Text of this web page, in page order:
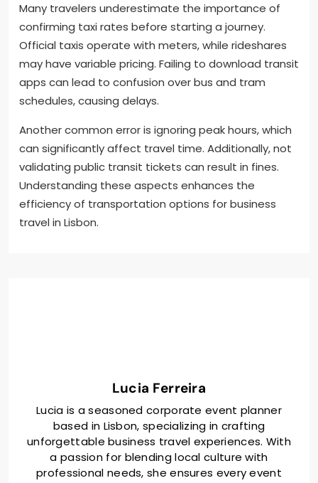
Many travelers underestimate the importance of
confirming taxi rates before starting a journey.
Official taxis operate with meters, while rideshares
may have variable pricing. Failing to download transit
apps can lead to confusion over bus and tram
schedules, causing delays.
Another common error is ignoring peak hours, which
can significantly affect travel time. Additionally, not
validating public transit tickets can result in fines.
Understanding these aspects enhances the
efficiency of transportation options for business
travel in Lisbon.
Lucia Ferreira
Lucia is a seasoned corporate event planner
based in Lisbon, specializing in crafting
unforgettable business travel experiences. With
a passion for blending local culture with
professional needs, she ensures every event